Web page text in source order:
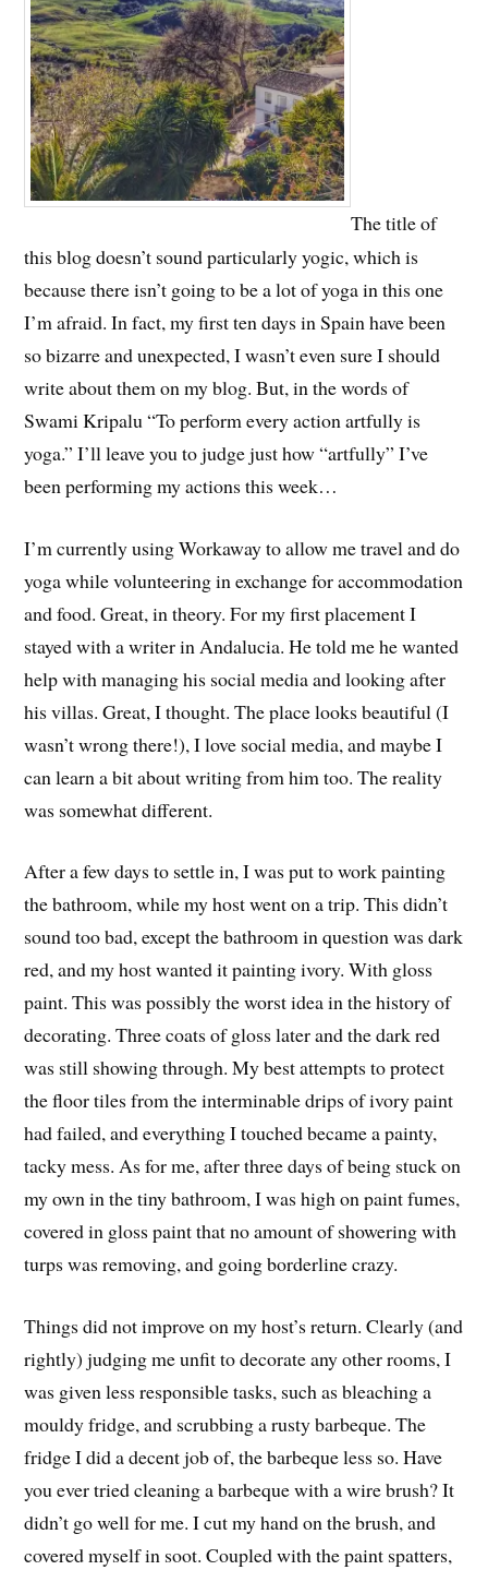
The title of
this blog doesn’t sound particularly yogic, which is
because there isn’t going to be a lot of yoga in this one
I’m afraid. In fact, my first ten days in Spain have been
so bizarre and unexpected, I wasn’t even sure I should
write about them on my blog. But, in the words of
Swami Kripalu “To perform every action artfully is
yoga.” I’ll leave you to judge just how “artfully” I’ve
been performing my actions this week…
I’m currently using Workaway to allow me travel and do
yoga while volunteering in exchange for accommodation
and food. Great, in theory. For my first placement I
stayed with a writer in Andalucia. He told me he wanted
help with managing his social media and looking after
his villas. Great, I thought. The place looks beautiful (I
wasn’t wrong there!), I love social media, and maybe I
can learn a bit about writing from him too. The reality
was somewhat different.
After a few days to settle in, I was put to work painting
the bathroom, while my host went on a trip. This didn’t
sound too bad, except the bathroom in question was dark
red, and my host wanted it painting ivory. With gloss
paint. This was possibly the worst idea in the history of
decorating. Three coats of gloss later and the dark red
was still showing through. My best attempts to protect
the floor tiles from the interminable drips of ivory paint
had failed, and everything I touched became a painty,
tacky mess. As for me, after three days of being stuck on
my own in the tiny bathroom, I was high on paint fumes,
covered in gloss paint that no amount of showering with
turps was removing, and going borderline crazy.
Things did not improve on my host’s return. Clearly (and
rightly) judging me unfit to decorate any other rooms, I
was given less responsible tasks, such as bleaching a
mouldy fridge, and scrubbing a rusty barbeque. The
fridge I did a decent job of, the barbeque less so. Have
you ever tried cleaning a barbeque with a wire brush? It
didn’t go well for me. I cut my hand on the brush, and
covered myself in soot. Coupled with the paint spatters,